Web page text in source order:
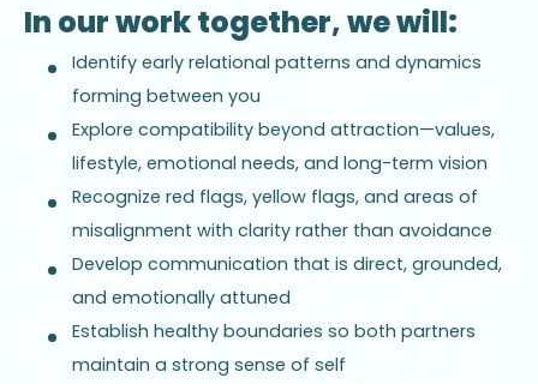
In our work together, we will:
Identify early relational patterns and dynamics
forming between you
Explore compatibility beyond attraction—values,
lifestyle, emotional needs, and long-term vision
Recognize red flags, yellow flags, and areas of
misalignment with clarity rather than avoidance
Develop communication that is direct, grounded,
and emotionally attuned
Establish healthy boundaries so both partners
maintain a strong sense of self